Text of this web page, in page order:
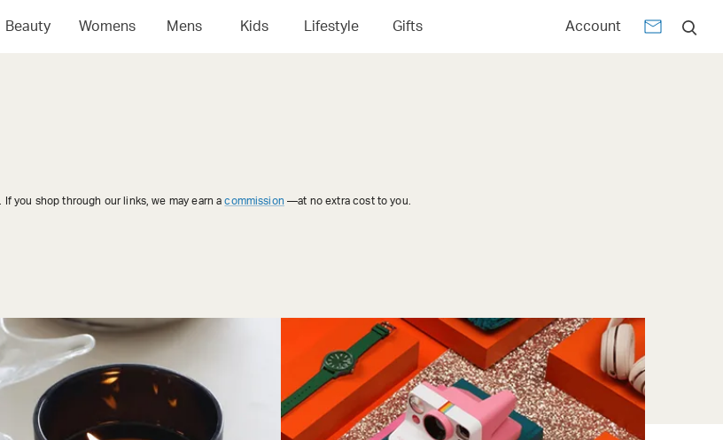
Beauty Womens Mens Kids Lifestyle Gifts Account
. If you shop through our links, we may earn acommission —at no extra cost to you.